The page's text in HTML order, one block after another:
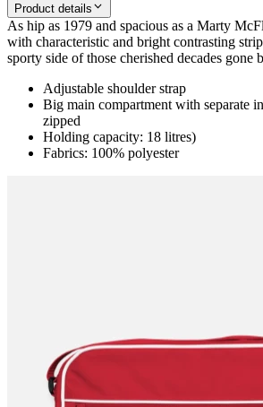
Product details
As hip as 1979 and spacious as a Marty
with characteristic and bright contrasting
sporty side of those cherished decades gone
Adjustable shoulder strap
Big main compartment with separate
zipped
Holding capacity: 18 litres)
Fabrics: 100% polyester